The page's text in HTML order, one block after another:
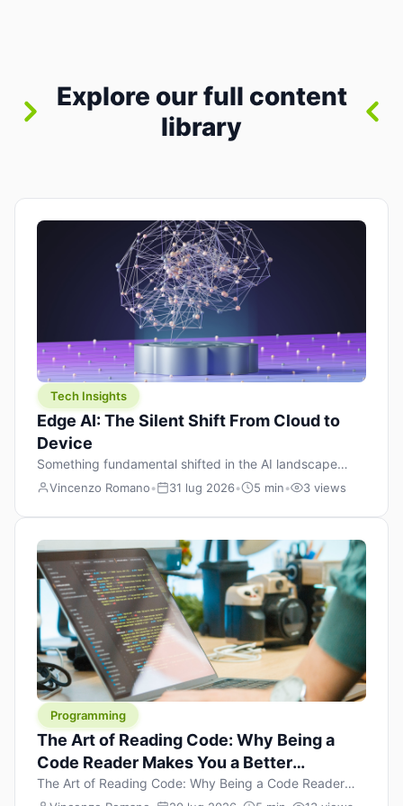
Explore our full content
library
Tech Insights
Edge AI: The Silent Shift From Cloud to
Device
Something fundamental shifted in the AI landscape
over the past twelve months, and most people missed it
There was no GPT-5 launch day. No single company
“won” the race. Instead, a slow gravitational pull
changed the direction of the entire industry: artificial
intelligence is leaving the cloud and […]
Vincenzo Romano• 31 lug 2026• 5 min• 3 views
Programming
The Art of Reading Code: Why Being a
Code Reader Makes You a Better
Developer
The Art of Reading Code: Why Being a Code Reader
Makes You a Better Developer When most people start